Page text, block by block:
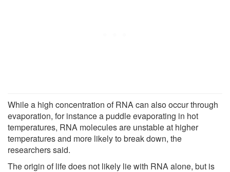
While a high concentration of RNA can also occur through
evaporation, for instance a puddle evaporating in hot
temperatures, RNA molecules are unstable at higher
temperatures and more likely to break down, the
researchers said.
The origin of life does not likely lie with RNA alone, but is